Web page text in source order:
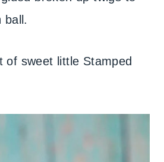
ball.
of sweet little Stamped